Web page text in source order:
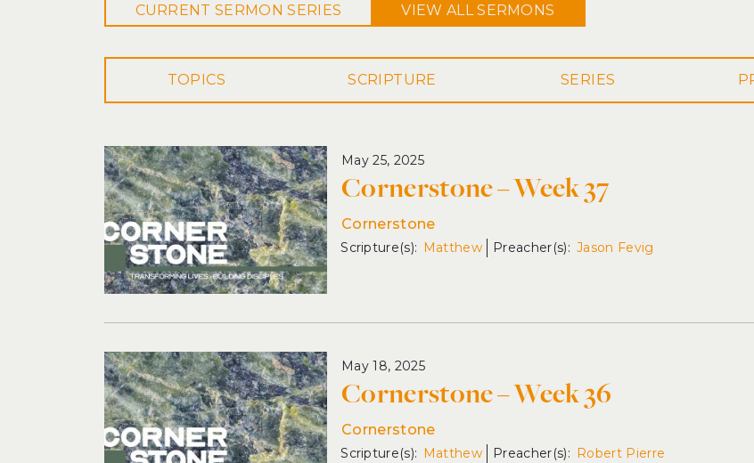
CURRENTSERMON SERIES VIEW ALLSERMONS
TOPICS SERIES
May 25, 2025
Cornerstone – Week 37
Cornerstone
Matthew Jason Fevig
May 18, 2025
Cornerstone – Week 36
Cornerstone
Matthew Robert Pierre